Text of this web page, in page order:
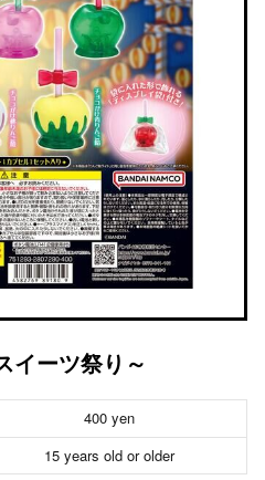
イーツ祭り～
400 yen
15 years old or older